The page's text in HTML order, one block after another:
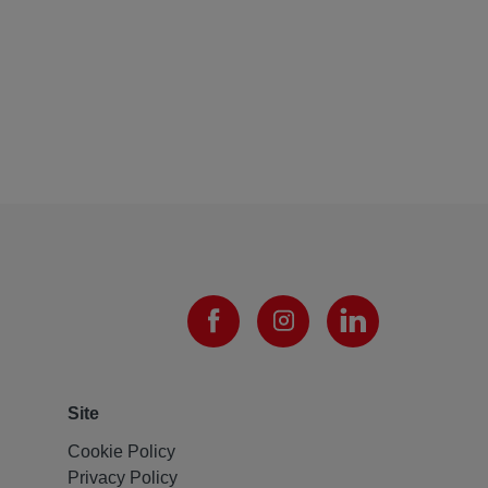
Site
Cookie Policy
Privacy Policy